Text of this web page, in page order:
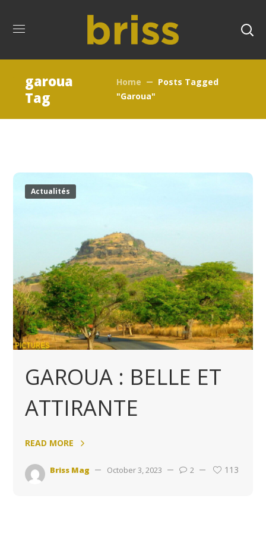
garoua
Tag
Home
Posts Tagged
"garoua"
Actualités
GAROUA : BELLE ET
ATTIRANTE
READ MORE
Briss Mag October 3, 2023 2 113